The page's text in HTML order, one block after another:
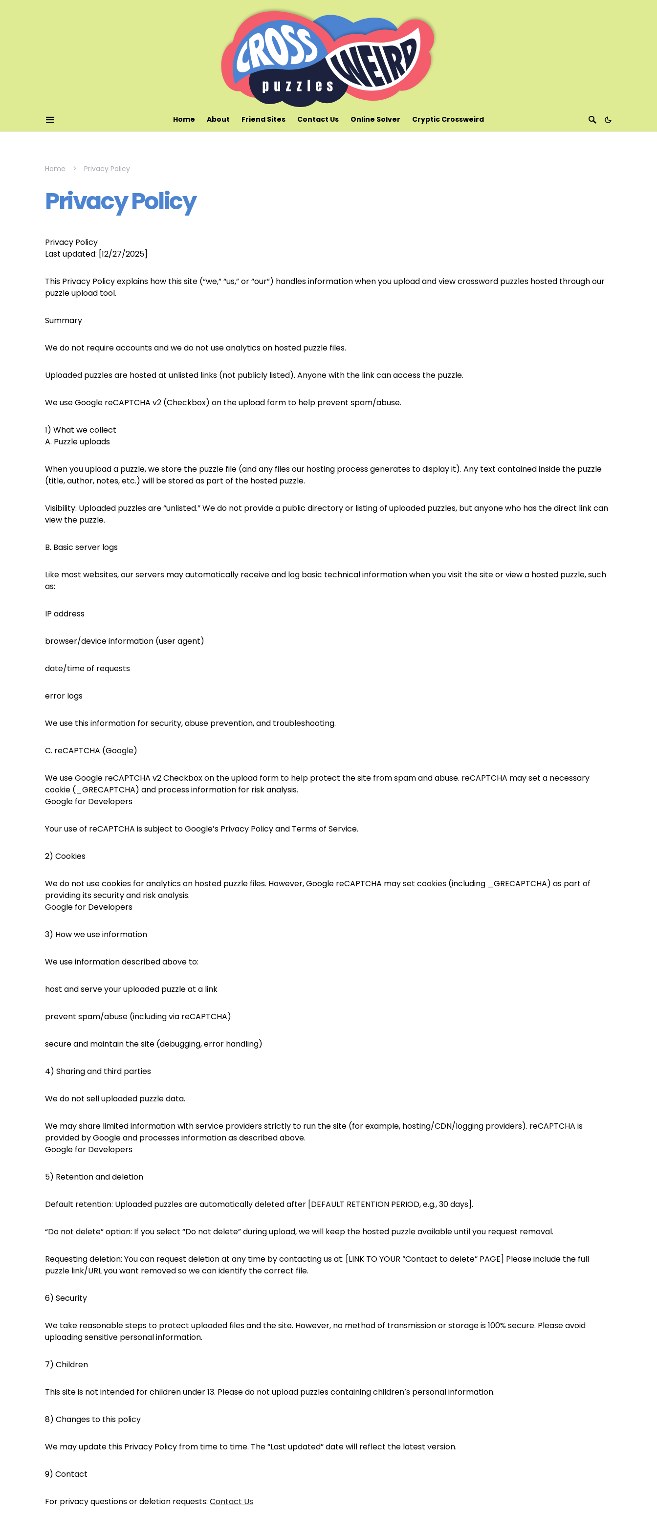
Home About Friend Sites Contact Us Online Solver Cryptic Crossweird
Home Privacy Policy
Privacy Policy
Privacy Policy
Last updated: [12/27/2025]
This Privacy Policy explains how this site (“we,” “us,” or “our”) handles information when you upload and view crossword puzzles hosted through our
puzzle upload tool.
Summary
We do not require accounts and we do not use analytics on hosted puzzle files.
Uploaded puzzles are hosted at unlisted links (not publicly listed). Anyone with the link can access the puzzle.
We use Google reCAPTCHA v2 (Checkbox) on the upload form to help prevent spam/abuse.
1) What we collect
A. Puzzle uploads
When you upload a puzzle, we store the puzzle file (and any files our hosting process generates to display it). Any text contained inside the puzzle
(title, author, notes, etc.) will be stored as part of the hosted puzzle.
Visibility: Uploaded puzzles are “unlisted.” We do not provide a public directory or listing of uploaded puzzles, but anyone who has the direct link can
view the puzzle.
B. Basic server logs
Like most websites, our servers may automatically receive and log basic technical information when you visit the site or view a hosted puzzle, such
as:
IP address
browser/device information (user agent)
date/time of requests
error logs
We use this information for security, abuse prevention, and troubleshooting.
C. reCAPTCHA (Google)
We use Google reCAPTCHA v2 Checkbox on the upload form to help protect the site from spam and abuse. reCAPTCHA may set a necessary
cookie (_GRECAPTCHA) and process information for risk analysis.
Google for Developers
Your use of reCAPTCHA is subject to Google’s Privacy Policy and Terms of Service.
2) Cookies
We do not use cookies for analytics on hosted puzzle files. However, Google reCAPTCHA may set cookies (including _GRECAPTCHA) as part of
providing its security and risk analysis.
Google for Developers
3) How we use information
We use information described above to:
host and serve your uploaded puzzle at a link
prevent spam/abuse (including via reCAPTCHA)
secure and maintain the site (debugging, error handling)
4) Sharing and third parties
We do not sell uploaded puzzle data.
We may share limited information with service providers strictly to run the site (for example, hosting/CDN/logging providers). reCAPTCHA is
provided by Google and processes information as described above.
Google for Developers
5) Retention and deletion
Default retention: Uploaded puzzles are automatically deleted after [DEFAULT RETENTION PERIOD, e.g., 30 days].
“Do not delete” option: If you select “Do not delete” during upload, we will keep the hosted puzzle available until you request removal.
Requesting deletion: You can request deletion at any time by contacting us at: [LINK TO YOUR “Contact to delete” PAGE] Please include the full
puzzle link/URL you want removed so we can identify the correct file.
6) Security
We take reasonable steps to protect uploaded files and the site. However, no method of transmission or storage is 100% secure. Please avoid
uploading sensitive personal information.
7) Children
This site is not intended for children under 13. Please do not upload puzzles containing children’s personal information.
8) Changes to this policy
We may update this Privacy Policy from time to time. The “Last updated” date will reflect the latest version.
9) Contact
For privacy questions or deletion requests: Contact Us